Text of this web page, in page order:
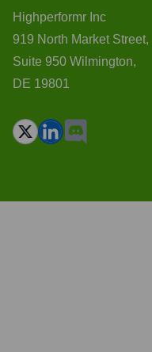
Highperformr Inc
919 North Market Street,
Suite 950 Wilmington,
DE 19801